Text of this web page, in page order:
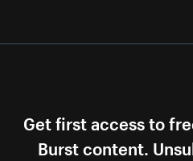
Get first access to
Burst content.